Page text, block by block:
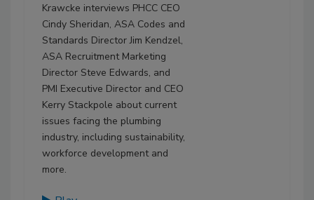
Krawcke interviews PHCC CEO
Cindy Sheridan, ASA Codes and
Standards Director Jim Kendzel,
ASA Recruitment Marketing
Director Steve Edwards, and
PMI Executive Director and CEO
Kerry Stackpole about current
issues facing the plumbing
industry, including sustainability,
workforce development and
more.